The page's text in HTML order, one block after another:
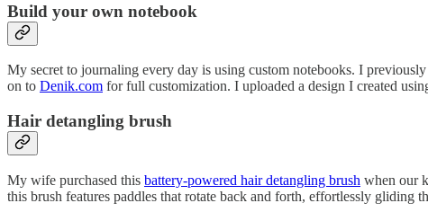
Build your own notebook
My secret to journaling every day is using custom notebooks. I
on to Denik.com for full customization. I uploaded a design I created
Hair detangling brush
My wife purchased this battery-powered hair detangling brush when our
this brush features paddles that rotate back and forth, effortlessly